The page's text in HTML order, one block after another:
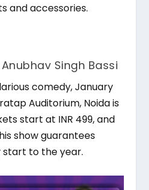
and accessories.
Singh Bassi
comedy, January
Auditorium, Noida is
start at INR 499, and
show guarantees
start to the year.